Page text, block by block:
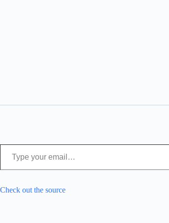
Type your email…
Check out the source